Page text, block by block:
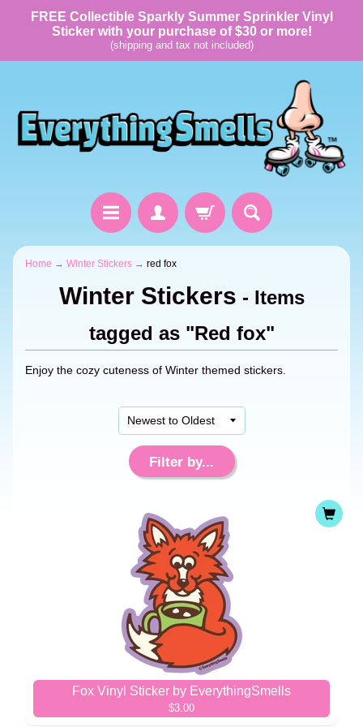
FREE Collectible Sparkly Summer Sprinkler Vinyl
Sticker with your purchase of $30 or more!
(shipping and tax not included)
Home → Winter Stickers → red fox
Winter Stickers - Items
tagged as "Red fox"
Enjoy the cozy cuteness of Winter themed stickers.
Filter by...
Fox Vinyl Sticker by EverythingSmells
$3.00